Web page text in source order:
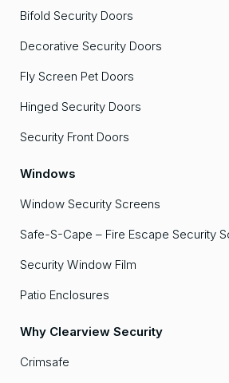
Bifold Security Doors
Decorative Security Doors
Fly Screen Pet Doors
Hinged Security Doors
Security Front Doors
Windows
Window Security Screens
Safe-S-Cape – Fire Escape Security
Security Window Film
Patio Enclosures
Why Clearview Security
Crimsafe